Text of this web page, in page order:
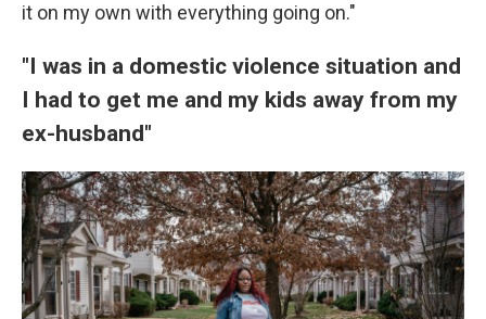
it on my own with everything going on."
"I was in a domestic violence situation and
I had to get me and my kids away from my
ex-husband"